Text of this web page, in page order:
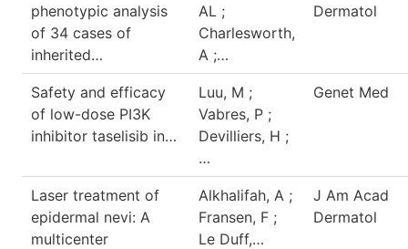
phenotypic analysis
of 34 cases of
inherited…
AL ;
Charlesworth,
A ;…
Dermatol
Safety and efficacy
of low-dose PI3K
inhibitor taselisib in…
Luu, M ;
Vabres, P ;
Devilliers, H ;
…
Genet Med
Laser treatment of
epidermal nevi: A
multicenter
Alkhalifah, A ;
Fransen, F ;
Le Duff,…
J Am Acad
Dermatol